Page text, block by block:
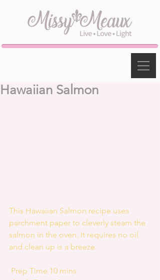
Hawaiian Salmon
This Hawaiian Salmon recipe uses
parchment paper to cleverly steam the
salmon in the oven. It requires no oil
and clean up is a breeze.
Prep Time 10 mins